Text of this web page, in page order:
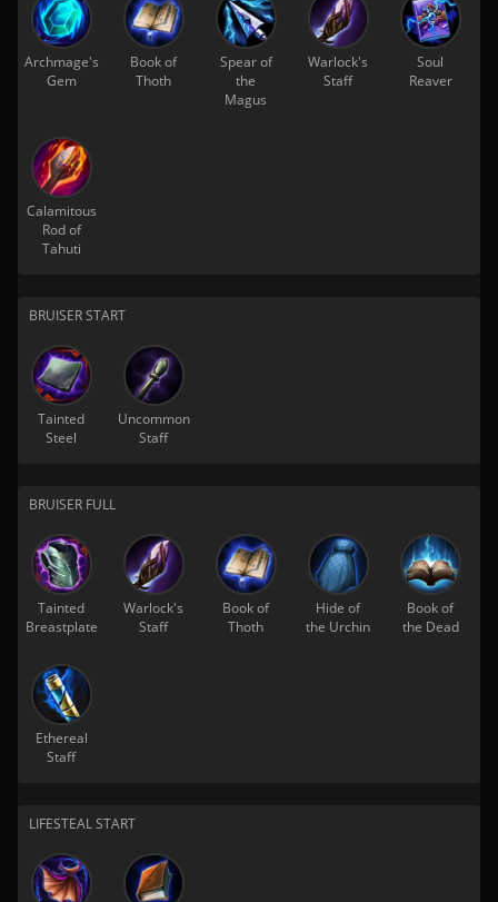
Archmage's
Gem
Book of
Thoth
Spear of
the
Magus
Warlock's
Staff
Soul
Reaver
Calamitous
Rod of
Tahuti
BRUISER START
Tainted
Steel
Uncommon
Staff
BRUISER FULL
Tainted
Breastplate
Warlock's
Staff
Book of
Thoth
Hide of
the Urchin
Book of
the Dead
Ethereal
Staff
LIFESTEAL START